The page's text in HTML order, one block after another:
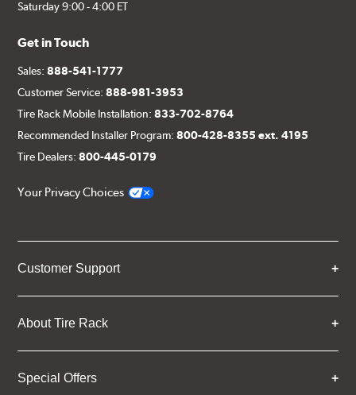
Saturday 9:00 - 4:00 ET
Get in Touch
Sales:888-541-1777
Customer Service:888-981-3953
Tire Rack Mobile Installation:833-702-8764
Recommended Installer Program:800-428-8355 ext. 4195
Tire Dealers:800-445-0179
Your Privacy Choices
Customer Support
About Tire Rack
Special Offers